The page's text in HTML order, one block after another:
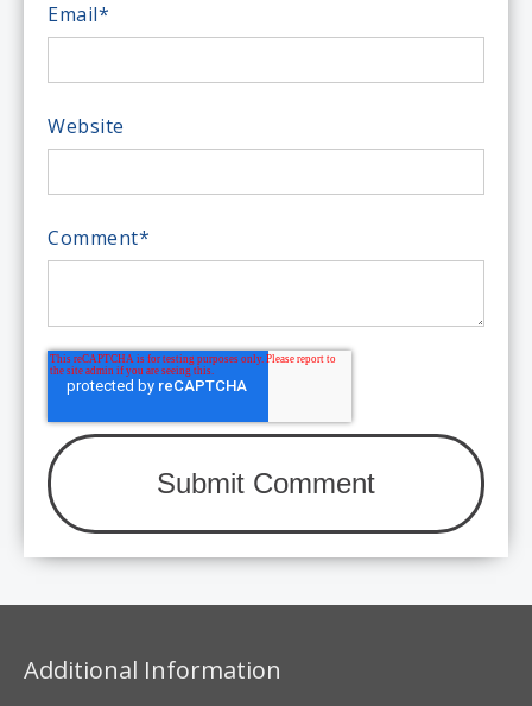
Email*
Website
Comment*
Additional Information